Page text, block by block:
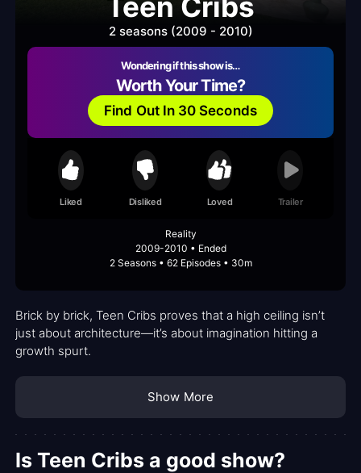
2 seasons (2009 - 2010)
Wondering if this show is…
Worth Your Time?
Find Out In 30 Seconds
Liked Disliked Loved Trailer
Reality
2009-2010 • Ended
2 Seasons • 62 Episodes • 30m
Brick by brick, Teen Cribs proves that a high ceiling isn’t
just about architecture—it’s about imagination hitting a
growth spurt.
Show More
Is Teen Cribs a good show?